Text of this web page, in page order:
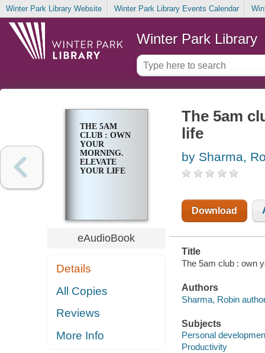
Winter Park Library Website Winter Park Library Events Calendar
Winter Park Library
THE 5AM
CLUB : OWN
YOUR
MORNING.
ELEVATE
YOUR LIFE
eAudioBook
Details
All Copies
Reviews
More Info
The 5am
life
by Sharma,
Download
Title
The 5am club : own
Authors
Sharma, Robin
Subjects
Personal
Productivity